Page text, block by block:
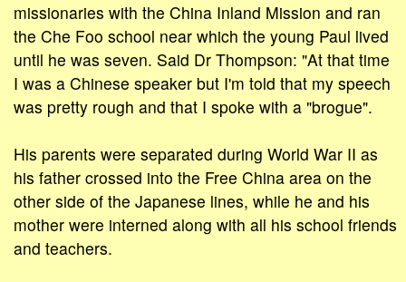
missionaries with the China Inland Mission and ran
the Che Foo school near which the young Paul lived
until he was seven. Said Dr Thompson: "At that time
I was a Chinese speaker but I'm told that my speech
was pretty rough and that I spoke with a "brogue".
His parents were separated during World War II as
his father crossed into the Free China area on the
other side of the Japanese lines, while he and his
mother were interned along with all his school friends
and teachers.